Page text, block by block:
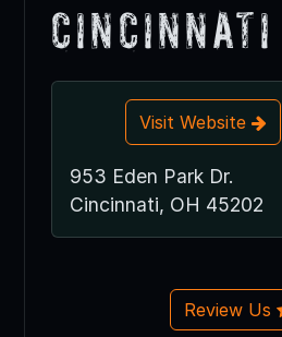
Cincinnati
Visit Website
953 Eden Park Dr.
Cincinnati, OH 45202
Review Us